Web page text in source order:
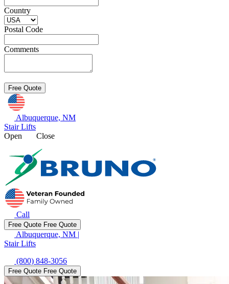
Country
Postal Code
Comments
Albuquerque, NM
Stair Lifts
Open
Close
Call
Free Quote Free Quote
Albuquerque, NM |
Stair Lifts
(800) 848-3056
Free Quote Free Quote